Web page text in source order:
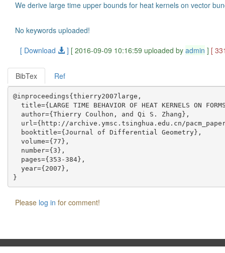
We derive large time upper bounds for heat kernels on vector
No keywords uploaded!
[ Download
] [ 2016-09-09 10:16:59 uploaded by admin ] [
BibTex Ref
@inproceedings{thierry2007large,
title={LARGE TIME BEHAVIOR OF HEAT KERNELS ON
  author={Thierry Coulhon, and Qi S. Zhang},
url={http://archive.ymsc.tsinghua.edu.cn/
  booktitle={Journal of Differential Geometry},
  volume={77},
  number={3},
  pages={353-384},
  year={2007},
Please log in for comment!